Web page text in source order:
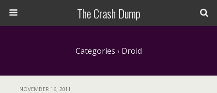
The Crash Dump
Categories › Droid
NOVEMBER 16, 2011